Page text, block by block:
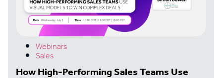
Webinars
Sales
How High-Performing Sales Teams Use